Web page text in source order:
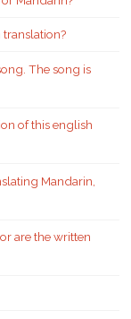
The song is
of this english
Mandarin,
are the written